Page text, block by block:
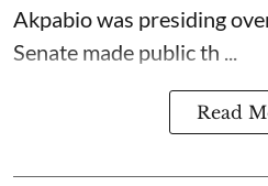
Akpabio was presiding
Senate made public th ...
Read